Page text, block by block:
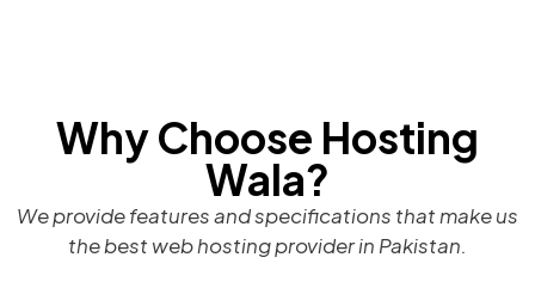
Why Choose Hosting
Wala?
We provide features and specifications that make us
the best web hosting provider in Pakistan.